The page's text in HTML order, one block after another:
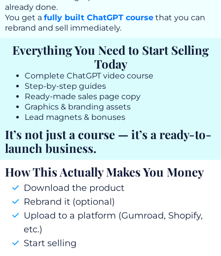
already done.
You get a fully built ChatGPT course that you can
rebrand and sell immediately.
Everything You Need to Start Selling
Today
Complete ChatGPT video course
Step-by-step guides
Ready-made sales page copy
Graphics & branding assets
Lead magnets & bonuses
It’s not just a course — it’s a ready-to-
launch business.
How This Actually Makes You Money
Download the product
Rebrand it (optional)
Upload to a platform (Gumroad, Shopify,
etc.)
Start selling